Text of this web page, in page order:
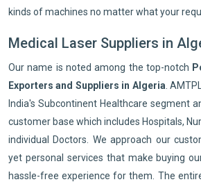
kinds of machines no matter what your
Medical Laser Suppliers in
Our name is noted among the top-notch
Exporters and Suppliers in Algeria .
India's Subcontinent Healthcare segment
customer base which includes Hospitals,
individual Doctors. We approach our
yet personal services that make buying
hassle-free experience for them. The